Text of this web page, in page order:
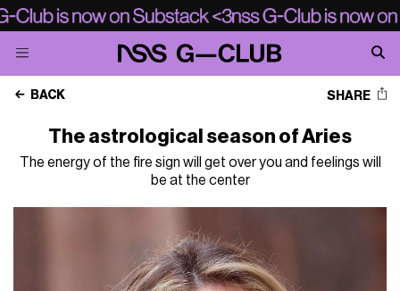
BACK SHARE
The astrological season of Aries
The energy of the fire sign will get over you and feelings will
be at the center